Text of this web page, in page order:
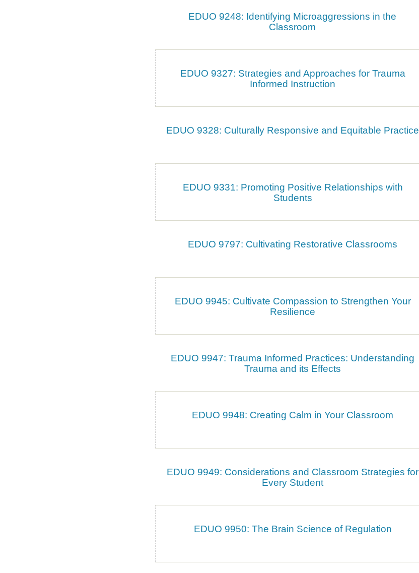
EDUO 9248: Identifying Microaggressions in the
Classroom
EDUO 9327: Strategies and Approaches for Trauma
Informed Instruction
EDUO 9328: Culturally Responsive and Equitable Practice
EDUO 9331: Promoting Positive Relationships with
Students
EDUO 9797: Cultivating Restorative Classrooms
EDUO 9945: Cultivate Compassion to Strengthen Your
Resilience
EDUO 9947: Trauma Informed Practices: Understanding
Trauma and its Effects
EDUO 9948: Creating Calm in Your Classroom
EDUO 9949: Considerations and Classroom Strategies for
Every Student
EDUO 9950: The Brain Science of Regulation